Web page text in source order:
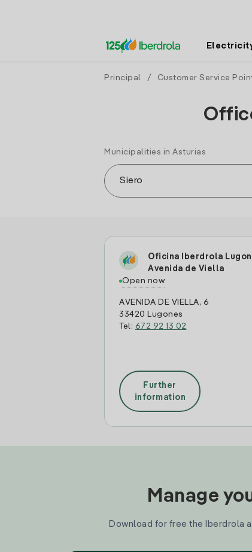
Principal / Customer Service
Municipalities in Asturias
Oficina Iberdrola
Avenida de Viella
Open now
AVENIDA DE VIELLA, 6
33420 Lugones
Tel: 672 92 13 02
Further
information
Manage
Download for free the Iberdrola